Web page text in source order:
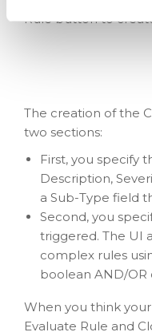
Rule button to
The creation of the
two sections:
First, you specify
Description,
a Sub-Type field
Second, you
triggered. The UI
complex rules
boolean AND/OR
When you think
Evaluate Rule and